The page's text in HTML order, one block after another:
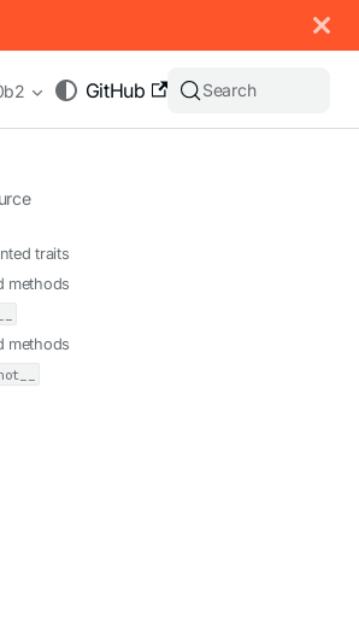
GitHub Search
(e.g. /docs/manual/basics.md).
traits
methods
methods